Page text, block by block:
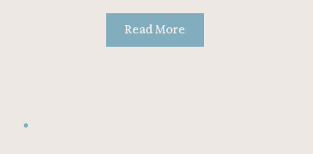
Read More